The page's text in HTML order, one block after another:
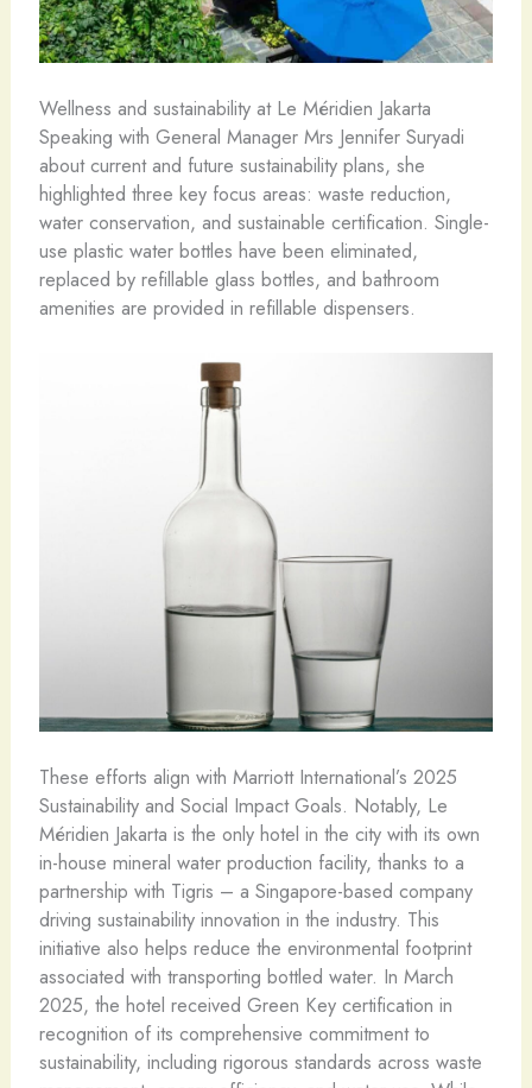
Wellness and sustainability at Le Méridien Jakarta
Speaking with General Manager Mrs Jennifer Suryadi
about current and future sustainability plans, she
highlighted three key focus areas: waste reduction,
water conservation, and sustainable certification. Single-
use plastic water bottles have been eliminated,
replaced by refillable glass bottles, and bathroom
amenities are provided in refillable dispensers.
These efforts align with Marriott International’s 2025
Sustainability and Social Impact Goals. Notably, Le
Méridien Jakarta is the only hotel in the city with its own
in-house mineral water production facility, thanks to a
partnership with Tigris – a Singapore-based company
driving sustainability innovation in the industry. This
initiative also helps reduce the environmental footprint
associated with transporting bottled water. In March
2025, the hotel received Green Key certification in
recognition of its comprehensive commitment to
sustainability, including rigorous standards across waste